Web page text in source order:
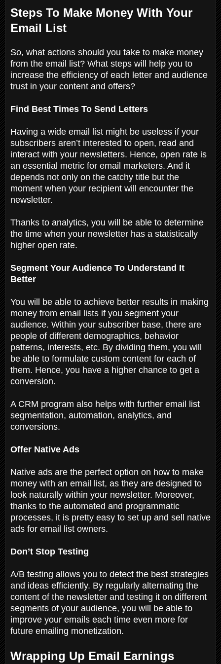
Steps To Make Money With Your
Email List
So, what actions should you take to make money
from the email list? What steps will help you to
increase the efficiency of each letter and audience
trust in your content and offers?
Find Best Times To Send Letters
Having a wide email list might be useless if your
subscribers aren’t interested to open, read and
interact with your newsletters. Hence, open rate is
an essential metric for email marketers. And it
depends not only on the catchy title but the
moment when your recipient will encounter the
newsletter.
Thanks to analytics, you will be able to determine
the time when your newsletter has a statistically
higher open rate.
Segment Your Audience To Understand It
Better
You will be able to achieve better results in making
money from email lists if you segment your
audience. Within your subscriber base, there are
people of different demographics, behavior
patterns, interests, etc. By dividing them, you will
be able to formulate custom content for each of
them. Hence, you have a higher chance to get a
conversion.
A CRM program also helps with further email list
segmentation, automation, analytics, and
conversions.
Offer Native Ads
Native ads are the perfect option on how to make
money with an email list, as they are designed to
look naturally within your newsletter. Moreover,
thanks to the automated and programmatic
processes, it is pretty easy to set up and sell native
ads for email list owners.
Don’t Stop Testing
A/B testing allows you to detect the best strategies
and ideas efficiently. By regularly alternating the
content of the newsletter and testing it on different
segments of your audience, you will be able to
improve your emails each time even more for
future emailing monetization.
Wrapping Up Email Earnings